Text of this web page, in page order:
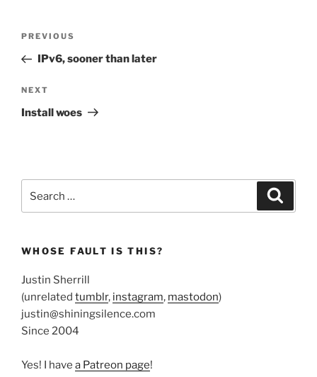
Previous
Post
PREVIOUS
IPv6, sooner than later
Next
Post
NEXT
Install woes
for:
WHOSE FAULT IS THIS?
Justin Sherrill
(unrelated tumblr, instagram, mastodon)
justin@shiningsilence.com
Since 2004
Yes! I have a Patreon page!